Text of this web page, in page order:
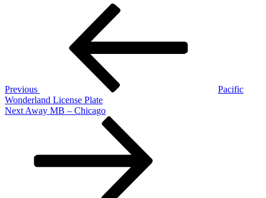
Previous
Pacific
Wonderland License Plate
Next
Next Away MB – Chicago